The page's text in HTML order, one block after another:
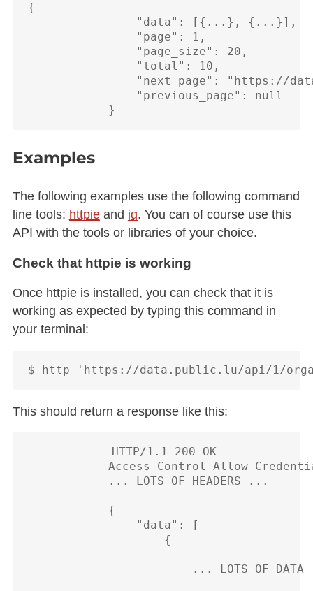
{
                "data": [{...}, {...}],
                "page": 1,
                "page_size": 20,
                "total": 10,
"next_page": "https://
                "previous_page": null
Examples
The following examples use the following command
line tools: httpieand jq. You can of course use this
API with the tools or libraries of your choice.
Check that httpie is working
Once httpie is installed, you can check that it is
working as expected by typing this command in
your terminal:
This should return a response like this:
            HTTP/1.1 200 OK
Access-Control-Allow-
            ... LOTS OF HEADERS ...
            {
                "data": [
                    {
... LOTS OF DATA